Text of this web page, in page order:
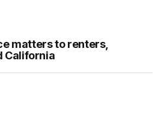
matters to renters,
California